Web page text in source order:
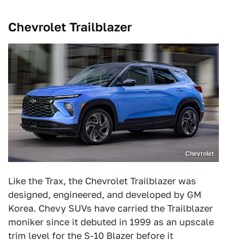
Chevrolet Trailblazer
Chevrolet
Like the Trax, the Chevrolet Trailblazer was
designed, engineered, and developed by GM
Korea. Chevy SUVs have carried the Trailblazer
moniker since it debuted in 1999 as an upscale
trim level for the S-10 Blazer before it